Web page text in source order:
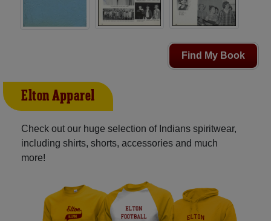
Find My Book
Elton Apparel
Check out our huge selection of Indians spiritwear,
including shirts, shorts, accessories and much
more!